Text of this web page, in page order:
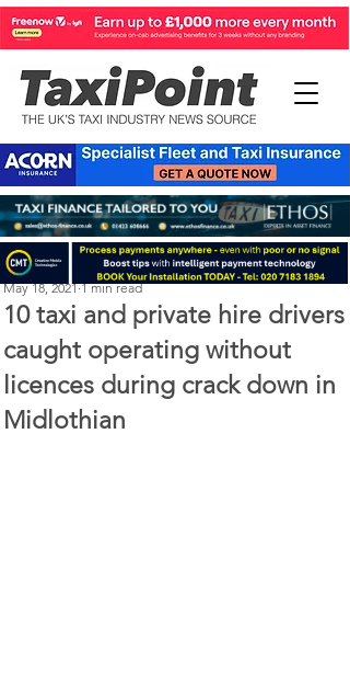
10 taxi and private hire drivers
caught operating without
licences during crack down in
Midlothian
Michael Murphy
May 18, 2021 1 min read